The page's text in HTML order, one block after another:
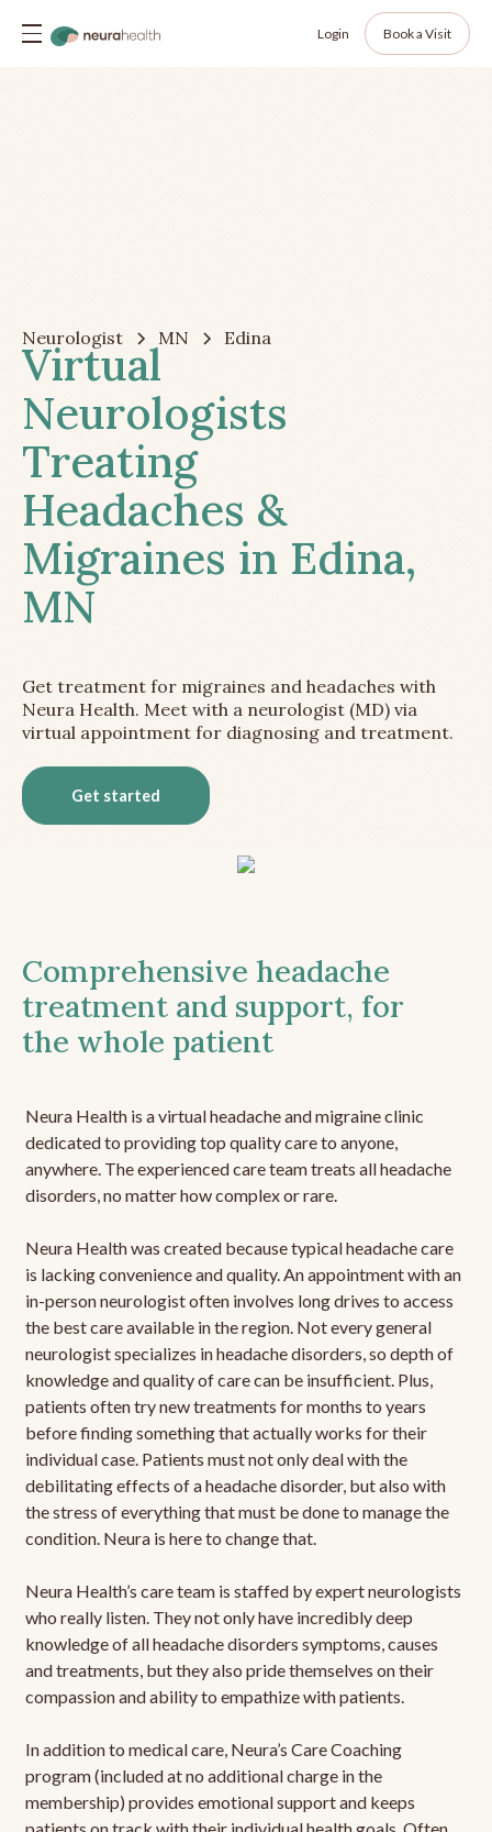
Login Book a Visit
Neurologist MN Edina
Virtual
Neurologists
Treating
Headaches &
Migraines in Edina,
MN
Get treatment for migraines and headaches with
Neura Health. Meet with a neurologist (MD) via
virtual appointment for diagnosing and treatment.
Get started
Comprehensive headache
treatment and support, for
the whole patient
Neura Health is a virtual headache and migraine clinic
dedicated to providing top quality care to anyone,
anywhere. The experienced care team treats all headache
disorders, no matter how complex or rare.
Neura Health was created because typical headache care
is lacking convenience and quality. An appointment with an
in-person neurologist often involves long drives to access
the best care available in the region. Not every general
neurologist specializes in headache disorders, so depth of
knowledge and quality of care can be insufficient. Plus,
patients often try new treatments for months to years
before finding something that actually works for their
individual case. Patients must not only deal with the
debilitating effects of a headache disorder, but also with
the stress of everything that must be done to manage the
condition. Neura is here to change that.
Neura Health’s care team is staffed by expert neurologists
who really listen. They not only have incredibly deep
knowledge of all headache disorders symptoms, causes
and treatments, but they also pride themselves on their
compassion and ability to empathize with patients.
In addition to medical care, Neura’s Care Coaching
program (included at no additional charge in the
membership) provides emotional support and keeps